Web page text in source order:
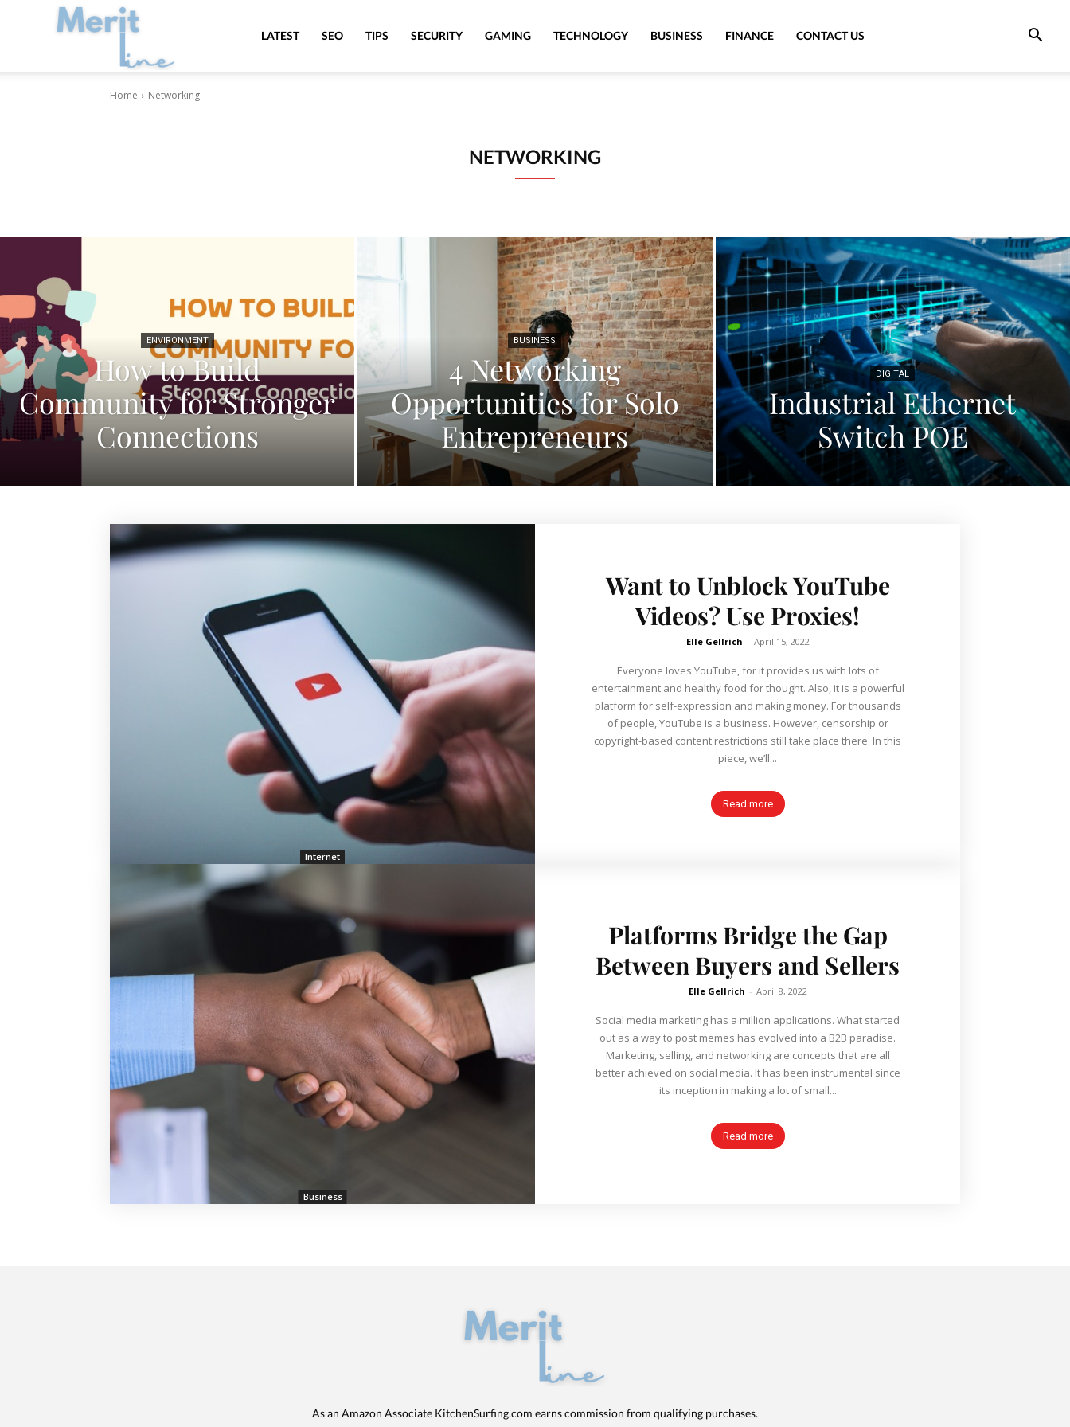
MeritLineLATEST SEO TIPS SECURITY GAMING TECHNOLOGY BUSINESS FINANCE CONTACT US
Home Networking
NETWORKING
ENVIRONMENT
How to Build
Community for Stronger
Connections
BUSINESS
4 Networking
Opportunities for Solo
Entrepreneurs
DIGITAL
Industrial Ethernet
Switch POE
Internet
Want to Unblock YouTube
Videos? Use Proxies!
Elle Gellrich - April 15, 2022
Everyone loves YouTube, for it provides us with lots of
entertainment and healthy food for thought. Also, it is a powerful
platform for self-expression and making money. For thousands
of people, YouTube is a business. However, censorship or
copyright-based content restrictions still take place there. In this
piece, we’ll...
Read more
Business
Platforms Bridge the Gap
Between Buyers and Sellers
Elle Gellrich - April 8, 2022
Social media marketing has a million applications. What started
out as a way to post memes has evolved into a B2B paradise.
Marketing, selling, and networking are concepts that are all
better achieved on social media. It has been instrumental since
its inception in making a lot of small...
Read more
As an Amazon Associate KitchenSurfing.com earns commission from qualifying purchases.